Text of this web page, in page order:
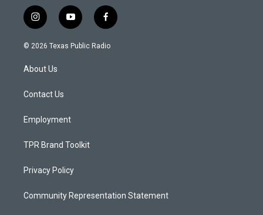
i
n
s
g
a
y
o
u
f
a
c
© 2026 Texas Public Radio
About Us
Contact Us
Employment
TPR Brand Toolkit
Privacy Policy
Community Representation Statement